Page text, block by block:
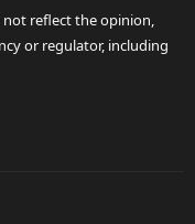
not reflect the opinion,
or regulator, including